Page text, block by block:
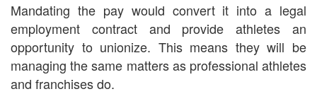
Mandating the pay would convert it into a legal
employment contract and provide athletes an
opportunity to unionize. This means they will be
managing the same matters as professional athletes
and franchises do.